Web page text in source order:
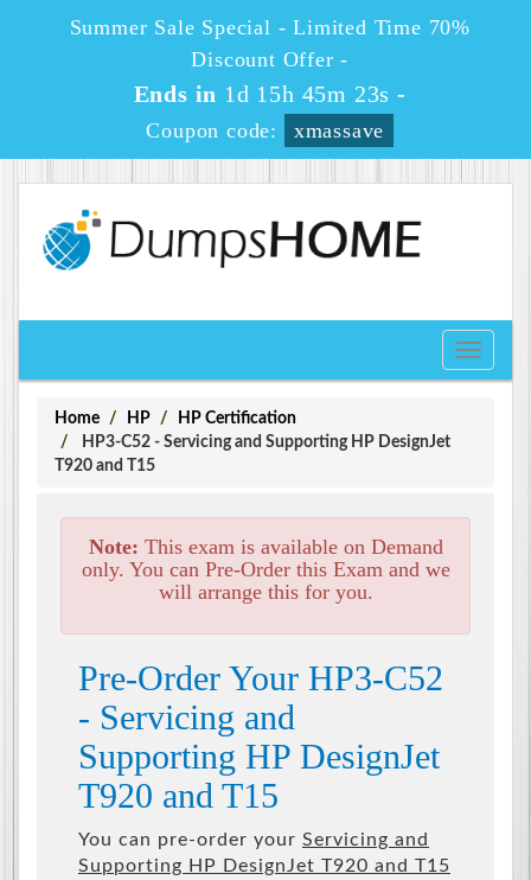
Summer Sale Special - Limited Time 70%
Discount Offer -
Ends in 1d 15h 45m 22s -
Coupon code: xmassave
Toggle
Home HP
HP Certification
HP3-C52 - Servicing and Supporting HP DesignJet
T920 and T15
Note: This exam is available on Demand
only. You can Pre-Order this Exam and we
will arrange this for you.
Pre-Order Your HP3-C52
- Servicing and
Supporting HP DesignJet
T920 and T15
You can pre-order your Servicing and
Supporting HP DesignJet T920 and T15